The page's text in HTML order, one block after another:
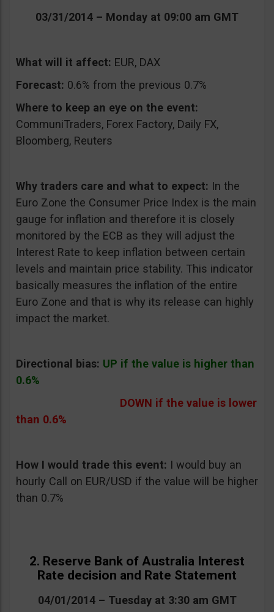
03/31/2014 – Monday at 09:00 am GMT
What will it affect: EUR, DAX
Forecast: 0.6% from the previous 0.7%
Where to keep an eye on the event:
CommuniTraders, Forex Factory, Daily FX,
Bloomberg, Reuters
Why traders care and what to expect: In the
Euro Zone the Consumer Price Index is the main
gauge for inflation and therefore it is closely
monitored by the ECB as they will adjust the
Interest Rate to keep inflation between certain
levels and maintain price stability. This indicator
basically measures the inflation of the entire
Euro Zone and that is why its release can highly
impact the market.
Directional bias: UP if the value is higher than
0.6%
DOWN if the value is lower
than 0.6%
How I would trade this event: I would buy an
hourly Call on EUR/USD if the value will be higher
than 0.7%
2. Reserve Bank of Australia Interest
Rate decision and Rate Statement
04/01/2014 – Tuesday at 3:30 am GMT